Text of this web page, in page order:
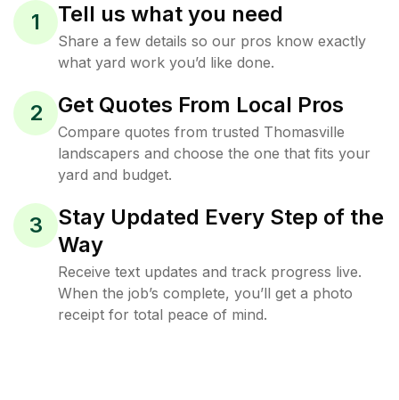
1 Tell us what you need
Share a few details so our pros know exactly
what yard work you’d like done.
2 Get Quotes From Local Pros
Compare quotes from trusted Thomasville
landscapers and choose the one that fits your
yard and budget.
3
Stay Updated Every Step of the
Way
Receive text updates and track progress live.
When the job’s complete, you’ll get a photo
receipt for total peace of mind.